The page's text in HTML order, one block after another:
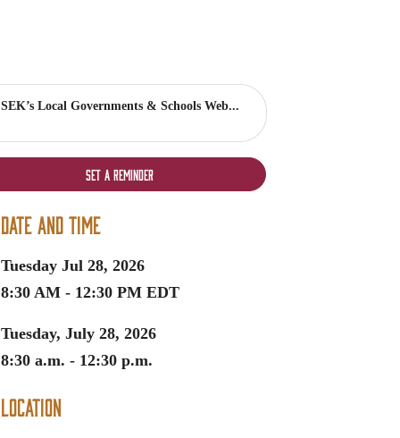
SEK’s Local Governments & Schools Web...
Set a Reminder
Date and Time
Tuesday Jul 28, 2026
8:30 AM - 12:30 PM EDT
Tuesday, July 28, 2026
8:30 a.m. - 12:30 p.m.
Location